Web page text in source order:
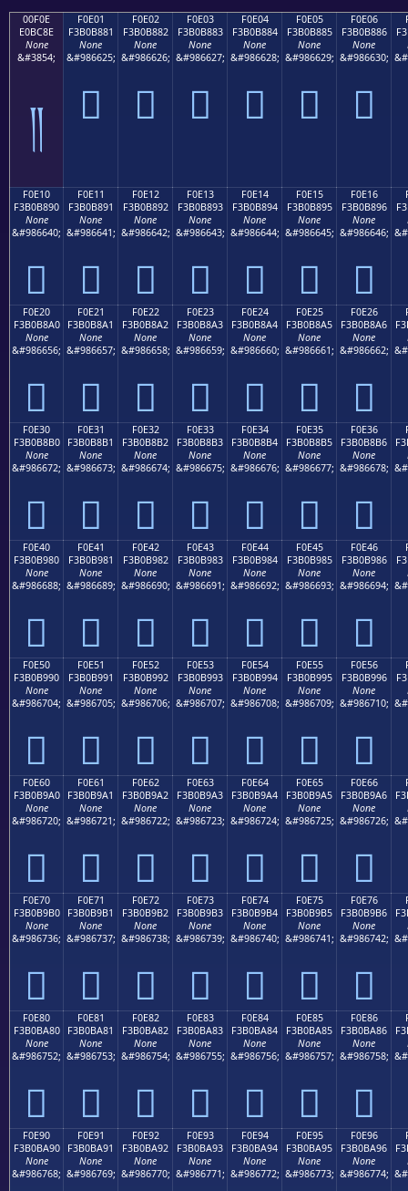
00F0E
E0BC8E
None
&#3854;
༎
F0E01
F3B0B881
None
&#986625;
󰸁
F0E02
F3B0B882
None
&#986626;
󰸂
F0E03
F3B0B883
None
&#986627;
󰸃
F0E04
F3B0B884
None
&#986628;
󰸄
F0E05
F3B0B885
None
&#986629;
󰸅
F0E06
F3B0B886
None
&#986630;
󰸆
F0E10
F3B0B890
None
&#986640;
󰸐
F0E11
F3B0B891
None
&#986641;
󰸑
F0E12
F3B0B892
None
&#986642;
󰸒
F0E13
F3B0B893
None
&#986643;
󰸓
F0E14
F3B0B894
None
&#986644;
󰸔
F0E15
F3B0B895
None
&#986645;
󰸕
F0E16
F3B0B896
None
&#986646;
󰸖
F0E20
F3B0B8A0
None
&#986656;
󰸠
F0E21
F3B0B8A1
None
&#986657;
󰸡
F0E22
F3B0B8A2
None
&#986658;
󰸢
F0E23
F3B0B8A3
None
&#986659;
󰸣
F0E24
F3B0B8A4
None
&#986660;
󰸤
F0E25
F3B0B8A5
None
&#986661;
󰸥
F0E26
F3B0B8A6
None
&#986662;
󰸦
F0E30
F3B0B8B0
None
&#986672;
󰸰
F0E31
F3B0B8B1
None
&#986673;
󰸱
F0E32
F3B0B8B2
None
&#986674;
󰸲
F0E33
F3B0B8B3
None
&#986675;
󰸳
F0E34
F3B0B8B4
None
&#986676;
󰸴
F0E35
F3B0B8B5
None
&#986677;
󰸵
F0E36
F3B0B8B6
None
&#986678;
󰸶
F0E40
F3B0B980
None
&#986688;
󰹀
F0E41
F3B0B981
None
&#986689;
󰹁
F0E42
F3B0B982
None
&#986690;
󰹂
F0E43
F3B0B983
None
&#986691;
󰹃
F0E44
F3B0B984
None
&#986692;
󰹄
F0E45
F3B0B985
None
&#986693;
󰹅
F0E46
F3B0B986
None
&#986694;
󰹆
F0E50
F3B0B990
None
&#986704;
󰹐
F0E51
F3B0B991
None
&#986705;
󰹑
F0E52
F3B0B992
None
&#986706;
󰹒
F0E53
F3B0B993
None
&#986707;
󰹓
F0E54
F3B0B994
None
&#986708;
󰹔
F0E55
F3B0B995
None
&#986709;
󰹕
F0E56
F3B0B996
None
&#986710;
󰹖
F0E60
F3B0B9A0
None
&#986720;
󰹠
F0E61
F3B0B9A1
None
&#986721;
󰹡
F0E62
F3B0B9A2
None
&#986722;
󰹢
F0E63
F3B0B9A3
None
&#986723;
󰹣
F0E64
F3B0B9A4
None
&#986724;
󰹤
F0E65
F3B0B9A5
None
&#986725;
󰹥
F0E66
F3B0B9A6
None
&#986726;
󰹦
F0E70
F3B0B9B0
None
&#986736;
󰹰
F0E71
F3B0B9B1
None
&#986737;
󰹱
F0E72
F3B0B9B2
None
&#986738;
󰹲
F0E73
F3B0B9B3
None
&#986739;
󰹳
F0E74
F3B0B9B4
None
&#986740;
󰹴
F0E75
F3B0B9B5
None
&#986741;
󰹵
F0E76
F3B0B9B6
None
&#986742;
󰹶
F0E80
F3B0BA80
None
&#986752;
󰺀
F0E81
F3B0BA81
None
&#986753;
󰺁
F0E82
F3B0BA82
None
&#986754;
󰺂
F0E83
F3B0BA83
None
&#986755;
󰺃
F0E84
F3B0BA84
None
&#986756;
󰺄
F0E85
F3B0BA85
None
&#986757;
󰺅
F0E86
F3B0BA86
None
&#986758;
󰺆
F0E90
F3B0BA90
None
&#986768;
F0E91
F3B0BA91
None
&#986769;
F0E92
F3B0BA92
None
&#986770;
F0E93
F3B0BA93
None
&#986771;
F0E94
F3B0BA94
None
&#986772;
F0E95
F3B0BA95
None
&#986773;
F0E96
F3B0BA96
None
&#986774;